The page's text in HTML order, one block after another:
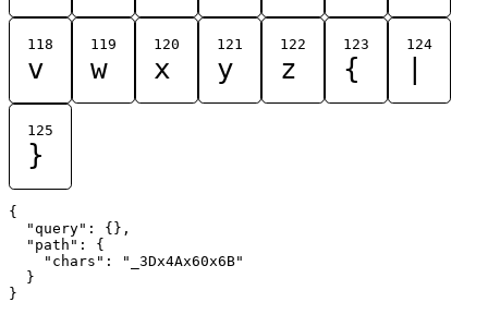
118
v
119
w
120
x
121
y
122
z
123
{
124
125
}
{
  "query": {},
  "path": {
    "chars": "_3Dx4Ax60x6B"
  }